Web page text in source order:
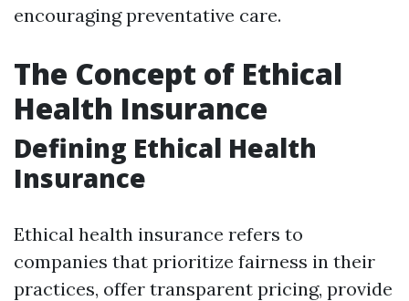
encouraging preventative care.
The Concept of Ethical
Health Insurance
Defining Ethical Health
Insurance
Ethical health insurance refers to
companies that prioritize fairness in their
practices, offer transparent pricing, provide